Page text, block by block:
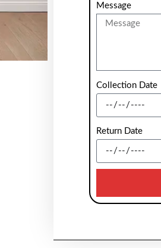
Message
Collection Date
Return Date